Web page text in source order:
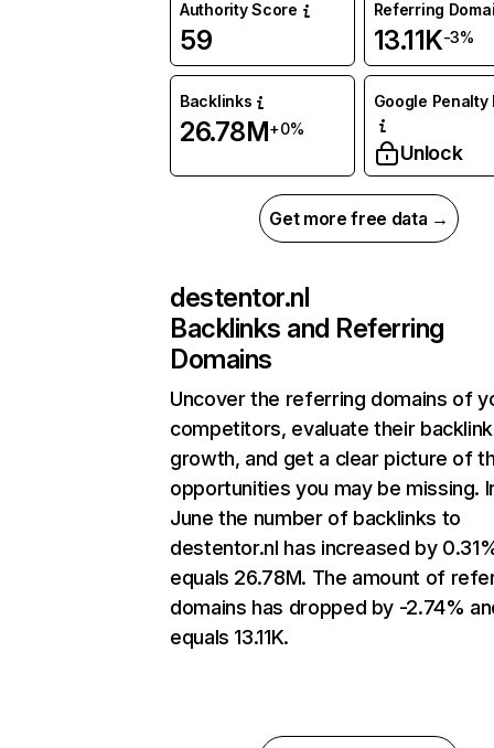
Authority Score
59
Referring
13.11K-3%
Backlinks
26.78M+0%
Google Penalty
Unlock
Get more free data →
destentor.nl
Backlinks and Referring
Domains
Uncover the referring domains of
competitors, evaluate their backlink
growth, and get a clear picture of
opportunities you may be missing.
June the number of backlinks to
destentor.nl has increased by
equals 26.78M. The amount of
domains has dropped by -2.74%
equals 13.11K.